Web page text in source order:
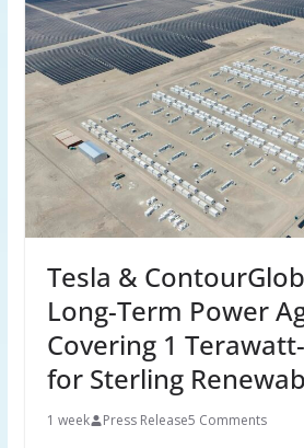
Tesla &
Long-Term Power
Covering 1
for Sterling
1 week Press Release5 Comments